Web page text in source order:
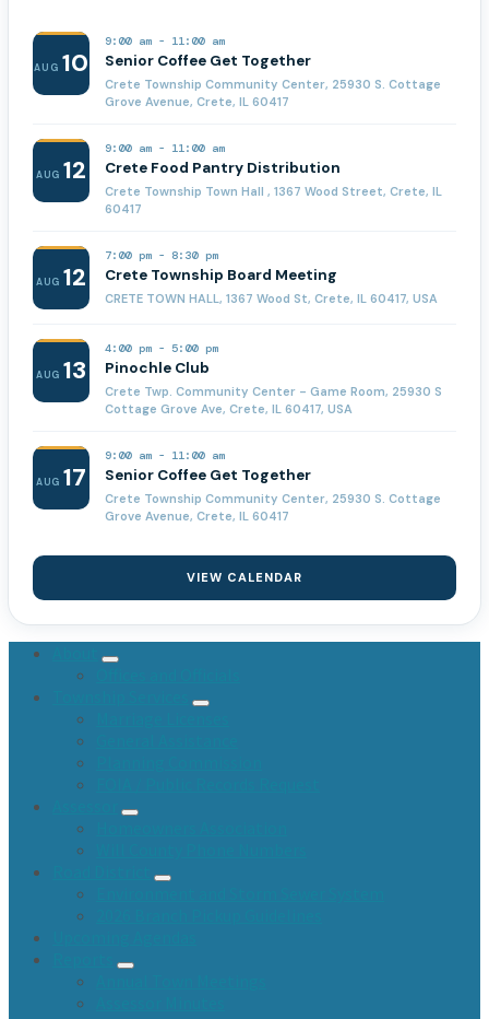
AUG 10
9:00 am- 11:00 am
Senior Coffee Get Together
Crete Township Community Center, 25930 S. Cottage
Grove Avenue, Crete, IL 60417
AUG 12
9:00 am- 11:00 am
Crete Food Pantry Distribution
Crete Township Town Hall , 1367 Wood Street, Crete, IL
60417
AUG 12
7:00 pm- 8:30 pm
Crete Township Board Meeting
CRETE TOWN HALL, 1367 Wood St, Crete, IL 60417, USA
AUG 13
4:00 pm- 5:00 pm
Pinochle Club
Crete Twp. Community Center - Game Room, 25930 S
Cottage Grove Ave, Crete, IL 60417, USA
AUG 17
9:00 am- 11:00 am
Senior Coffee Get Together
Crete Township Community Center, 25930 S. Cottage
Grove Avenue, Crete, IL 60417
VIEW CALENDAR